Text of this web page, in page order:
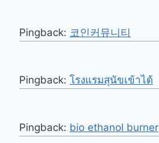
Pingback: 코인커뮤니티
Pingback: โรงแรมสุนัขเข้าได้
Pingback: bio ethanol burner